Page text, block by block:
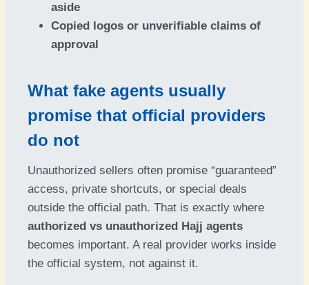
aside
Copied logos or unverifiable claims of
approval
What fake agents usually
promise that official providers
do not
Unauthorized sellers often promise “guaranteed”
access, private shortcuts, or special deals
outside the official path. That is exactly where
authorized vs unauthorized Hajj agents
becomes important. A real provider works inside
the official system, not against it.